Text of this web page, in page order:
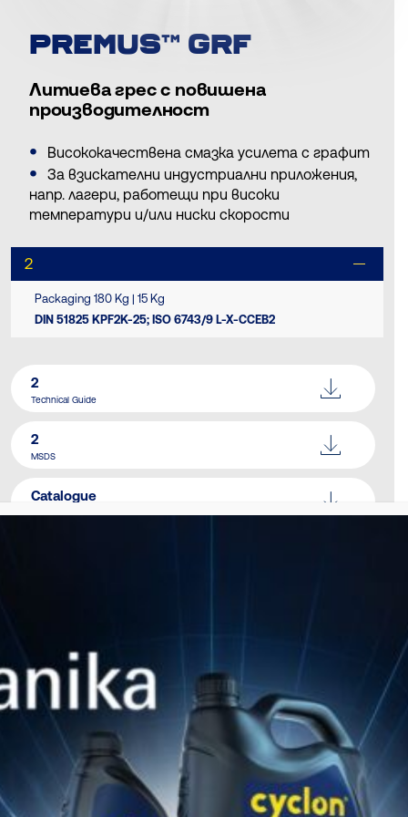
PREMUS™ GRF
Литиева грес с повишена
производителност
Висококачествена смазка усилета с графит
За взискателни индустриални приложения,
напр. лагери, работещи при високи
температури и/или ниски скорости
2
Packaging 180 Kg | 15 Kg
DIN 51825 KPF2K-25; ISO 6743/9 L-X-CCEB2
2
Technical Guide
2
MSDS
Catalogue
Download Here
SIMILAR PRODUCTS